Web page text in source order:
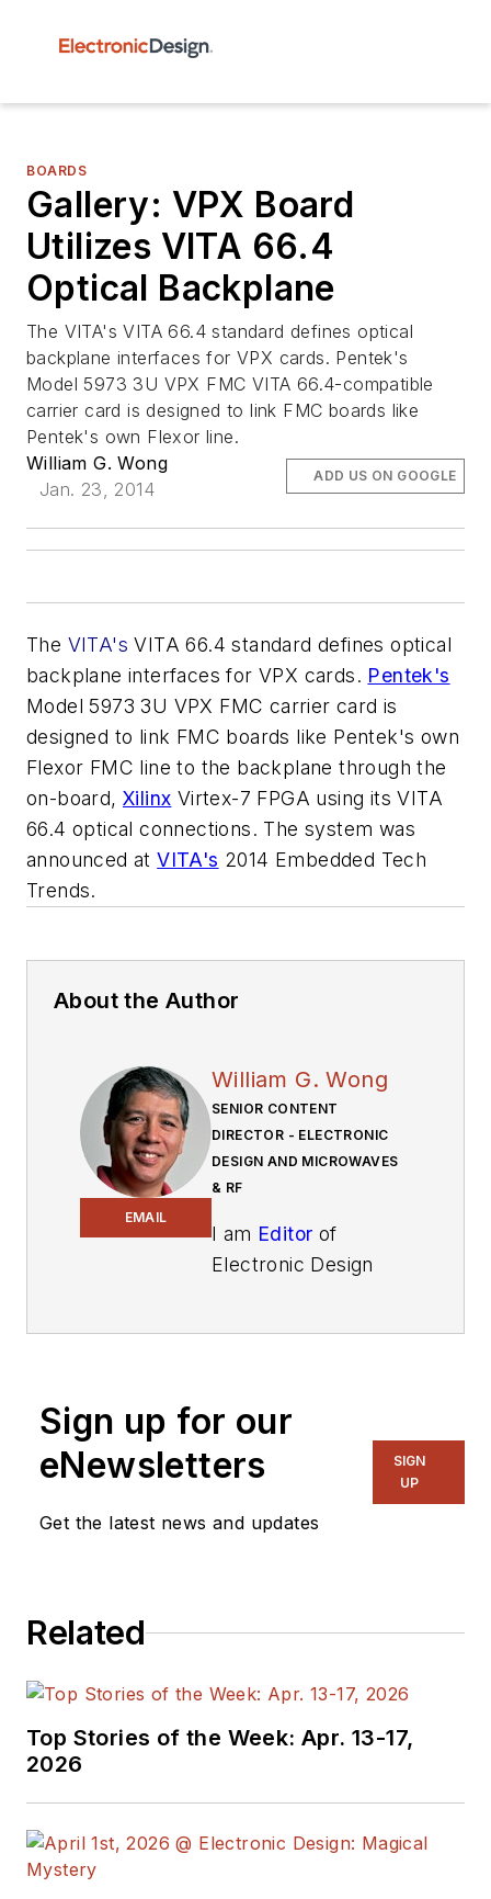
BOARDS
Gallery: VPX Board
Utilizes VITA 66.4
Optical Backplane
The VITA's VITA 66.4 standard defines optical
backplane interfaces for VPX cards. Pentek's
Model 5973 3U VPX FMC VITA 66.4-compatible
carrier card is designed to link FMC boards like
Pentek's own Flexor line.
William G. Wong
Jan. 23, 2014
ADD US ON GOOGLE
The VITA's VITA 66.4 standard defines optical
backplane interfaces for VPX cards. Pentek's
Model 5973 3U VPX FMC carrier card is
designed to link FMC boards like Pentek's own
Flexor FMC line to the backplane through the
on-board,Xilinx Virtex-7 FPGA using its VITA
66.4 optical connections. The system was
announced atVITA's 2014 Embedded Tech
Trends.
About the Author
EMAIL
William G. Wong
SENIOR CONTENT
DIRECTOR - ELECTRONIC
DESIGN AND MICROWAVES
& RF
I am Editor of
Electronic Design
Director, I also
& RFand I work with
developers and
with interesting and
useful articles and
videos on a regular
see the latest
Sign up for our
eNewsletters
Get the latest news and updates
SIGN
UP
Related
Top Stories of the Week: Apr. 13-17,
2026